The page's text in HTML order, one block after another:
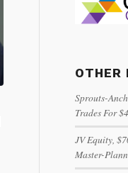
OTHER
Sprouts-
Trades For
JV Equity,
Master-